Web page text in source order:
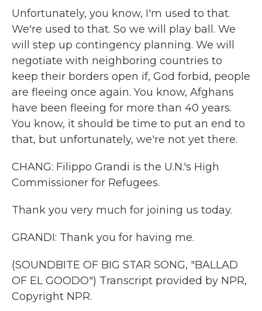
Unfortunately, you know, I'm used to that.
We're used to that. So we will play ball. We
will step up contingency planning. We will
negotiate with neighboring countries to
keep their borders open if, God forbid, people
are fleeing once again. You know, Afghans
have been fleeing for more than 40 years.
You know, it should be time to put an end to
that, but unfortunately, we're not yet there.
CHANG: Filippo Grandi is the U.N.'s High
Commissioner for Refugees.
Thank you very much for joining us today.
GRANDI: Thank you for having me.
(SOUNDBITE OF BIG STAR SONG, "BALLAD
OF EL GOODO") Transcript provided by NPR,
Copyright NPR.